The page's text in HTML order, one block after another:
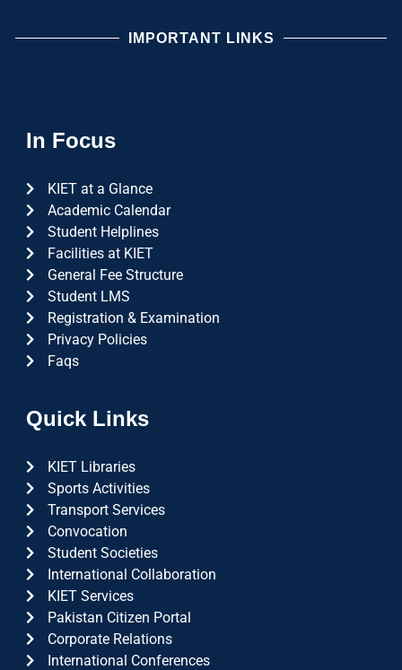
IMPORTANT LINKS
In Focus
KIET at a Glance
Academic Calendar
Student Helplines
Facilities at KIET
General Fee Structure
Student LMS
Registration & Examination
Privacy Policies
Faqs
Quick Links
KIET Libraries
Sports Activities
Transport Services
Convocation
Student Societies
International Collaboration
KIET Services
Pakistan Citizen Portal
Corporate Relations
International Conferences